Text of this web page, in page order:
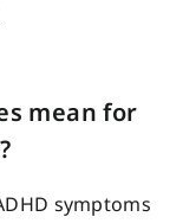
mean for
symptoms